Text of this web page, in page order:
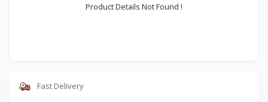
Product Details Not Found !
Fast Delivery